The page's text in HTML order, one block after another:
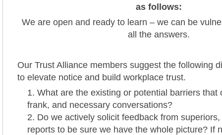
as follows:
We are open and ready to learn – we can be
all the answers.
Our Trust Alliance members suggest the following
to elevate notice and build workplace trust.
What are the existing or potential barriers that
frank, and necessary conversations?
Do we actively solicit feedback from
reports to be sure we have the whole picture? If